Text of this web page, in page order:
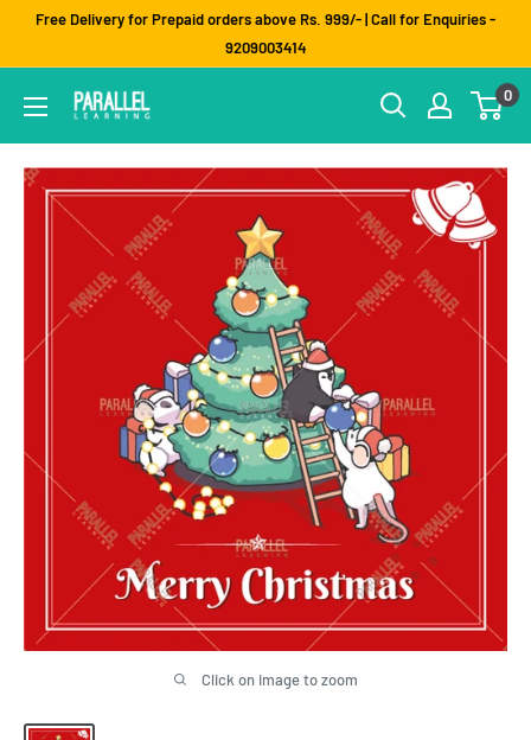
Free Delivery for Prepaid orders above Rs. 999/- | Call for Enquiries -
9209003414
0
Click on image to zoom